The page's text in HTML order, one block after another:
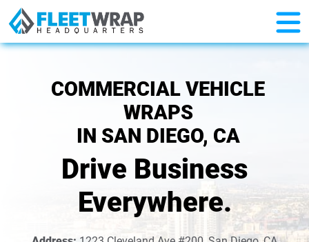
COMMERCIAL VEHICLE
WRAPS
IN SAN DIEGO, CA
Drive Business
Everywhere.